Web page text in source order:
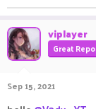
viplayer
Great
Sep 15, 2021